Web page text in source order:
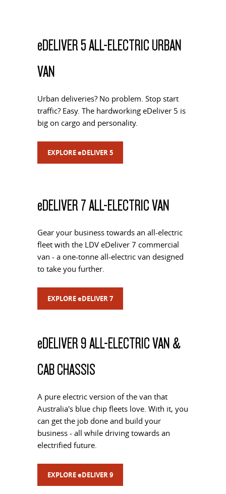
eDELIVER 5 ALL-ELECTRIC URBAN
VAN
Urban deliveries? No problem. Stop start
traffic? Easy. The hardworking eDeliver 5 is
big on cargo and personality.
EXPLOREeDELIVER 5
eDELIVER 7 ALL-ELECTRIC VAN
Gear your business towards an all-electric
fleet with the LDV eDeliver 7 commercial
van - a one-tonne all-electric van designed
to take you further.
EXPLOREeDELIVER 7
eDELIVER 9 ALL-ELECTRIC VAN &
CAB CHASSIS
A pure electric version of the van that
Australia's blue chip fleets love. With it, you
can get the job done and build your
business - all while driving towards an
electrified future.
EXPLOREeDELIVER 9